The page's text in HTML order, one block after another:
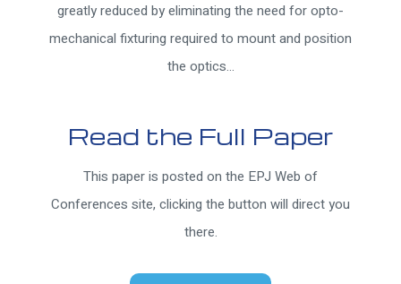
greatly reduced by eliminating the need for opto-
mechanical fixturing required to mount and position
the optics...
Read the Full Paper
This paper is posted on the EPJ Web of
Conferences site, clicking the button will direct you
there.